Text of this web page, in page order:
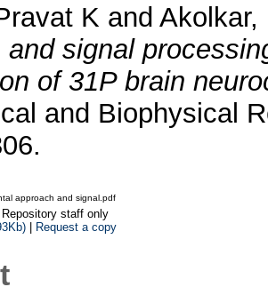
K and Akolkar,
and signal
of 31P brain
and Biophysical
approach and signal.pdf
staff only
| Request a copy